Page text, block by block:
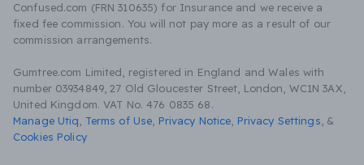
Confused.com (FRN 310635) for Insurance and we receive a
fixed fee commission. You will not pay more as a result of our
commission arrangements.
Gumtree.com Limited, registered in England and Wales with
number 03934849, 27 Old Gloucester Street, London, WC1N 3AX,
United Kingdom. VAT No. 476 0835 68.
Manage Utiq
Terms of Use Privacy Notice Privacy Settings &
Cookies Policy